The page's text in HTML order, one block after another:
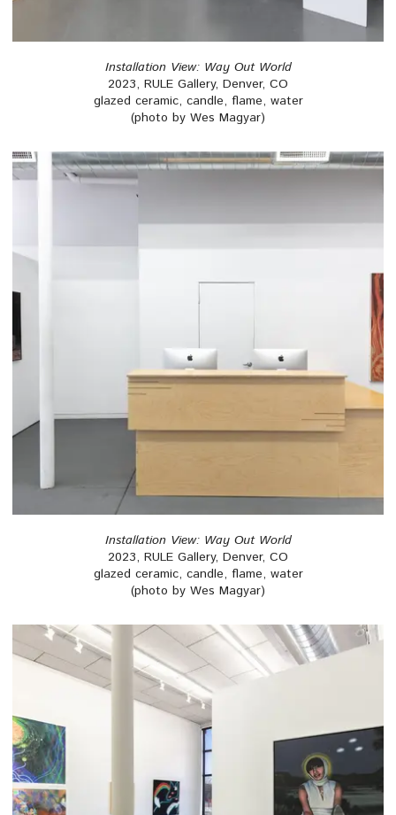
Installation View: Way Out World
2023, RULE Gallery, Denver, CO
glazed ceramic, candle, flame, water
(photo by Wes Magyar)
Installation View: Way Out World
2023, RULE Gallery, Denver, CO
glazed ceramic, candle, flame, water
(photo by Wes Magyar)